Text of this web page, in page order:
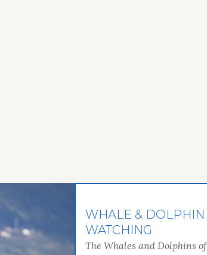
WHALE & DOLPHIN
WATCHING
The Whales and Dolphins of